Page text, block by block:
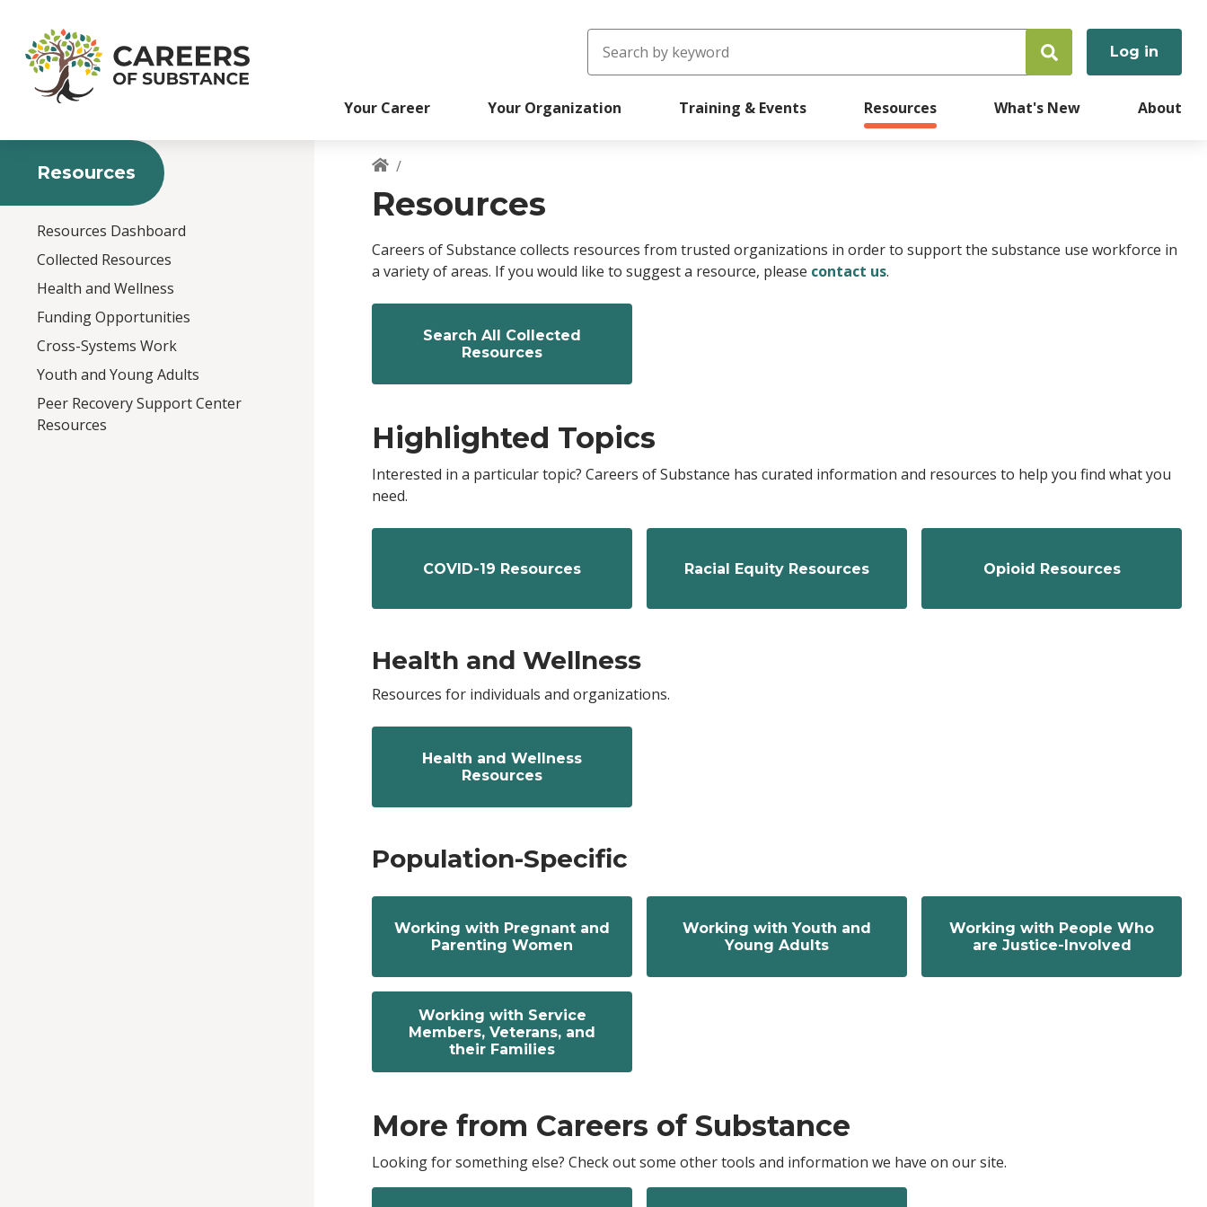
c
Search
User
account
Log in
Your Career Your Organization Training & Events Resources What's New About
Resources
Resources Dashboard
Collected Resources
Health and Wellness
Funding Opportunities
Cross-Systems Work
Youth and Young Adults
Peer Recovery Support Center
Resources
Breadcrumb
Resources
Careers of Substance collects resources from trusted organizations in order to support the substance use workforce in
a variety of areas. If you would like to suggest a resource, please contact us.
Search All Collected
Resources
Highlighted Topics
Interested in a particular topic? Careers of Substance has curated information and resources to help you find what you
need.
COVID-19 Resources Racial Equity Resources Opioid Resources
Health and Wellness
Resources for individuals and organizations.
Health and Wellness
Resources
Population-Specific
Working with Pregnant and
Parenting Women
Working with Youth and
Young Adults
Working with People Who
are Justice-Involved
Working with Service
Members, Veterans, and
their Families
More from Careers of Substance
Looking for something else? Check out some other tools and information we have on our site.